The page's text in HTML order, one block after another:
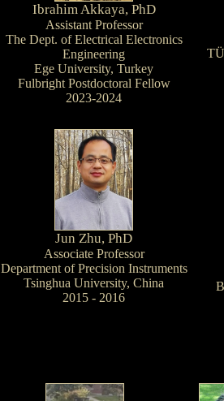
Ibrahim Akkaya, PhD
Assistant Professor
The Dept. of Electrical Electronics
Engineering
Ege University, Turkey
Fulbright Postdoctoral Fellow
2023-2024
Jun Zhu, PhD
Associate Professor
Department of Precision Instruments
Tsinghua University, China
2015 - 2016